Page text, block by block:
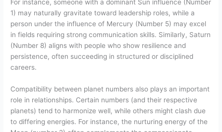
For instance, someone with a dominant Sun influence (Number
1) may naturally gravitate toward leadership roles, while a
person under the influence of Mercury (Number 5) may excel
in fields requiring strong communication skills. Similarly, Saturn
(Number 8) aligns with people who show resilience and
persistence, often succeeding in structured or disciplined
careers.
Compatibility between planet numbers also plays an important
role in relationships. Certain numbers (and their respective
planets) tend to harmonize well, while others might clash due
to differing energies. For instance, the nurturing energy of the